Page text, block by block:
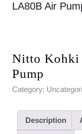
LA80B Air
Nitto Kohki
Pump
Category:
Description